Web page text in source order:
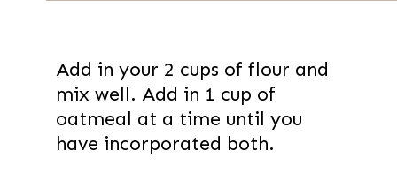
Add in your 2 cups of flour and
mix well. Add in 1 cup of
oatmeal at a time until you
have incorporated both.